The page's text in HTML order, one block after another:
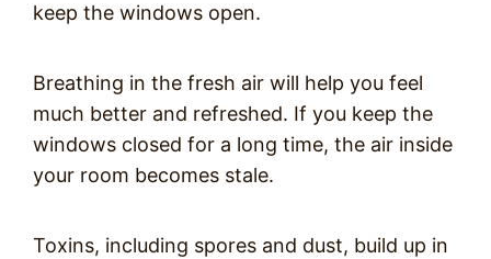
keep the windows open.
Breathing in the fresh air will help you feel
much better and refreshed. If you keep the
windows closed for a long time, the air inside
your room becomes stale.
Toxins, including spores and dust, build up in